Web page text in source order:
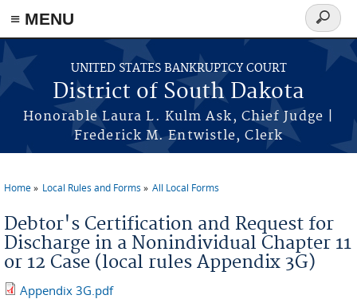
≡ MENU
Skip to main content
UNITED STATES BANKRUPTCY COURT
District of South Dakota
Honorable Laura L. Kulm Ask, Chief Judge |
Frederick M. Entwistle, Clerk
Search
form
Home Local Rules and Forms All Local Forms
Debtor's Certification and Request for
Discharge in a Nonindividual Chapter 11
or 12 Case (local rules Appendix 3G)
Appendix 3G.pdf